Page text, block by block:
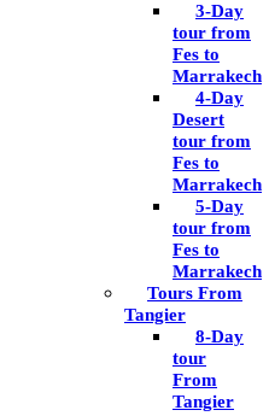
3-Day
tour from
Fes to
Marrakech
4-Day
Desert
tour from
Fes to
Marrakech
5-Day
tour from
Fes to
Marrakech
Tours From
Tangier
8-Day
tour
From
Tangier